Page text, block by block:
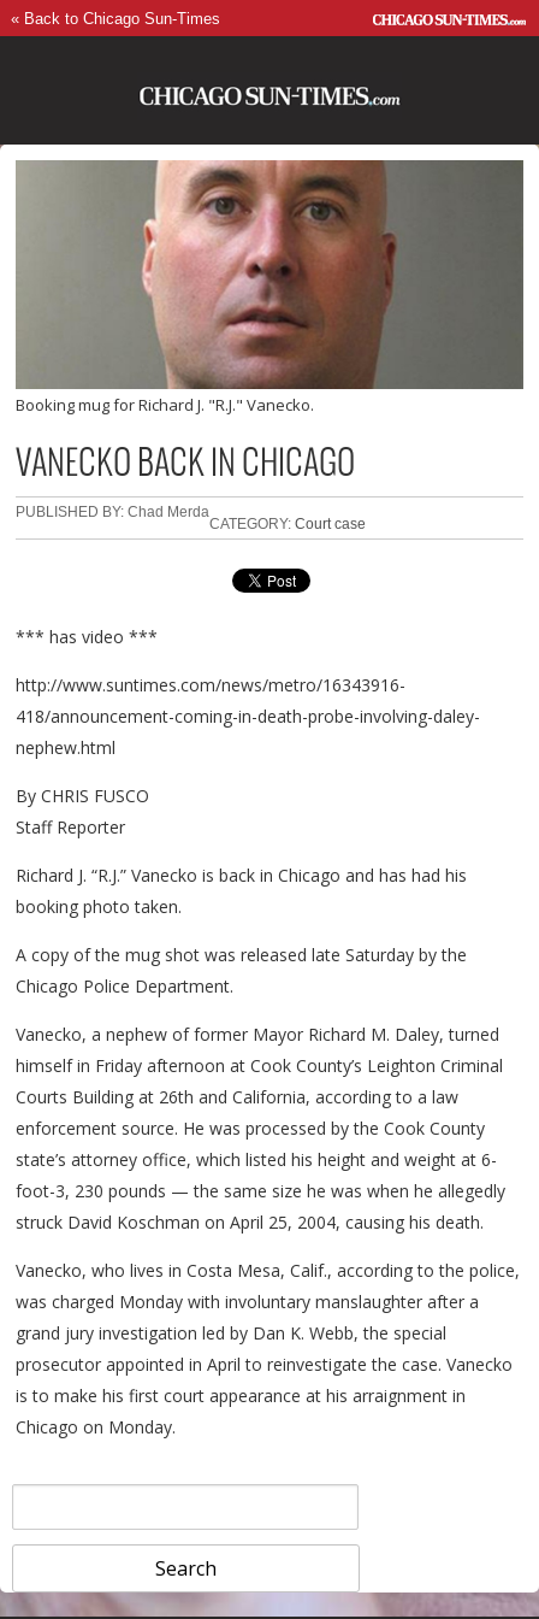
« Back to Chicago Sun-Times
Booking mug for Richard J. "R.J." Vanecko.
VANECKO BACK IN CHICAGO
PUBLISHED BY: Chad Merda
CATEGORY:Court case
*** has video ***
http://www.suntimes.com/news/metro/16343916-
418/announcement-coming-in-death-probe-involving-daley-
nephew.html
By CHRIS FUSCO
Staff Reporter
Richard J. “R.J.” Vanecko is back in Chicago and has had his
booking photo taken.
A copy of the mug shot was released late Saturday by the
Chicago Police Department.
Vanecko, a nephew of former Mayor Richard M. Daley, turned
himself in Friday afternoon at Cook County’s Leighton Criminal
Courts Building at 26th and California, according to a law
enforcement source. He was processed by the Cook County
state’s attorney office, which listed his height and weight at 6-
foot-3, 230 pounds — the same size he was when he allegedly
struck David Koschman on April 25, 2004, causing his death.
Vanecko, who lives in Costa Mesa, Calif., according to the police,
was charged Monday with involuntary manslaughter after a
grand jury investigation led by Dan K. Webb, the special
prosecutor appointed in April to reinvestigate the case. Vanecko
is to make his first court appearance at his arraignment in
Chicago on Monday.